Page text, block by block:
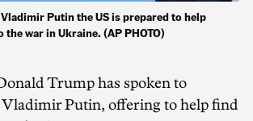
Putin the US is prepared to help
war in Ukraine. (AP PHOTO)
Trump has spoken to
Vladimir ‌Putin, offering to help find